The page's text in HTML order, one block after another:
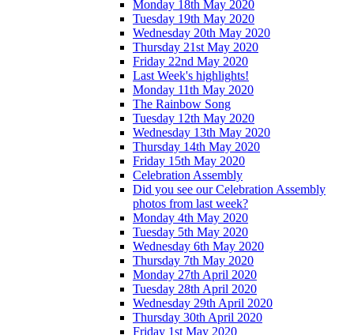
Monday 18th May 2020
Tuesday 19th May 2020
Wednesday 20th May 2020
Thursday 21st May 2020
Friday 22nd May 2020
Last Week's highlights!
Monday 11th May 2020
The Rainbow Song
Tuesday 12th May 2020
Wednesday 13th May 2020
Thursday 14th May 2020
Friday 15th May 2020
Celebration Assembly
Did you see our Celebration Assembly
photos from last week?
Monday 4th May 2020
Tuesday 5th May 2020
Wednesday 6th May 2020
Thursday 7th May 2020
Monday 27th April 2020
Tuesday 28th April 2020
Wednesday 29th April 2020
Thursday 30th April 2020
Friday 1st May 2020